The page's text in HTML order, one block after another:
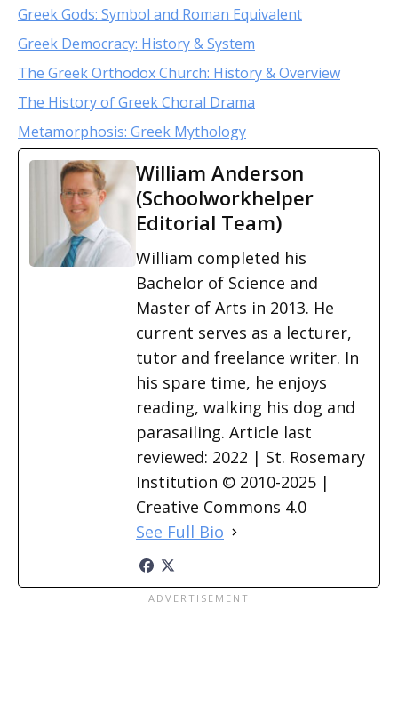
Greek Gods: Symbol and Roman Equivalent
Greek Democracy: History & System
The Greek Orthodox Church: History & Overview
The History of Greek Choral Drama
Metamorphosis: Greek Mythology
William Anderson
(Schoolworkhelper
Editorial Team)
William completed his
Bachelor of Science and
Master of Arts in 2013. He
current serves as a lecturer,
tutor and freelance writer. In
his spare time, he enjoys
reading, walking his dog and
parasailing. Article last
reviewed: 2022 | St. Rosemary
Institution © 2010-2025 |
Creative Commons 4.0
See Full Bio